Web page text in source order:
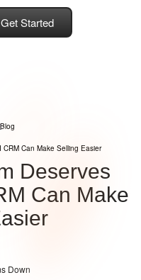
Get Started
Blog
Can Make Selling Easier
Deserves
Can Make
Down